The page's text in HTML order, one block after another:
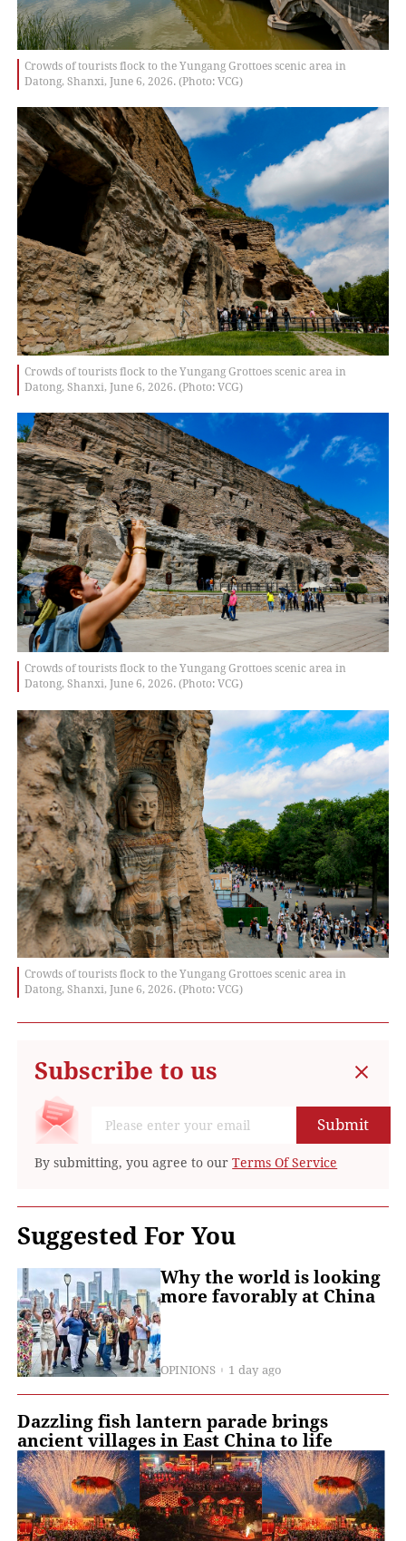
Crowds of tourists flock to the Yungang Grottoes scenic area in
Datong, Shanxi, June 6, 2026. (Photo: VCG)
Crowds of tourists flock to the Yungang Grottoes scenic area in
Datong, Shanxi, June 6, 2026. (Photo: VCG)
Crowds of tourists flock to the Yungang Grottoes scenic area in
Datong, Shanxi, June 6, 2026. (Photo: VCG)
Crowds of tourists flock to the Yungang Grottoes scenic area in
Datong, Shanxi, June 6, 2026. (Photo: VCG)
Subscribe to us
Submit
By submitting, you agree to ourTerms Of Service
Suggested For You
Why the world is looking
more favorably at China
OPINIONS 1 day ago
Dazzling fish lantern parade brings
ancient villages in East China to life